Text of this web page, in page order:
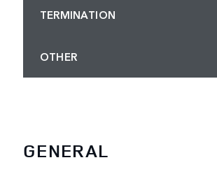
TERMINATION
OTHER
GENERAL